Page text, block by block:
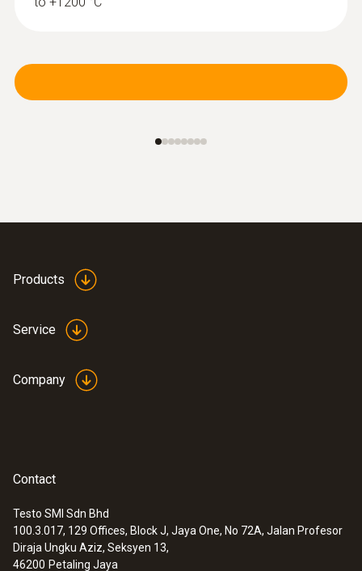
Products
Service
Company
Contact
Testo SMI Sdn Bhd
100.3.017, 129 Offices, Block J, Jaya One, No 72A, Jalan Profesor
Diraja Ungku Aziz, Seksyen 13,
46200 Petaling Jaya